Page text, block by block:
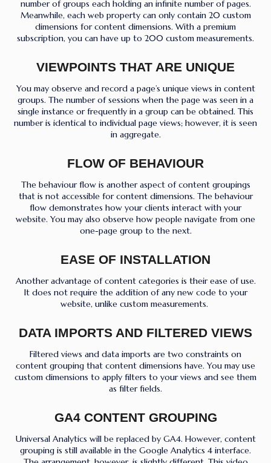
number of groups each holding an infinite number of pages.
Meanwhile, each web property can only contain 20 custom
dimensions for content dimensions. With a premium
subscription, you can have up to 200 custom measurements.
VIEWPOINTS THAT ARE UNIQUE
You may observe and record a page’s unique views in content
groups. The number of sessions when the page was seen in a
single instance or frequently in a group can be obtained. This
number is identical to individual page views; however, it is seen
in aggregate.
FLOW OF BEHAVIOUR
The behaviour flow is another aspect of content groupings
that is not accessible for content dimensions. The behaviour
flow demonstrates how your clients interact with your
website. You may also observe how people navigate from one
one-page group to the next.
EASE OF INSTALLATION
Another advantage of content categories is their ease of use.
It does not require the addition of any new code to your
website, unlike custom measurements.
DATA IMPORTS AND FILTERED VIEWS
Filtered views and data imports are two constraints on
content grouping that content dimensions have. You may use
custom dimensions to apply filters to your views and see them
as filter fields.
GA4 CONTENT GROUPING
Universal Analytics will be replaced by GA4. However, content
grouping is still available in the Google Analytics 4 interface.